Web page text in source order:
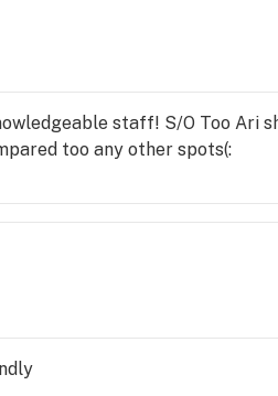
staff! S/O Too Ari
too any other spots(: